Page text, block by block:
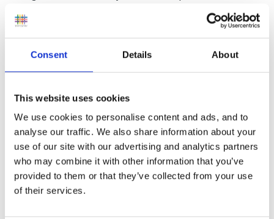
Consent Details About
This website uses cookies
We use cookies to personalise content and ads, and to
analyse our traffic. We also share information about your
use of our site with our advertising and analytics partners
who may combine it with other information that you’ve
provided to them or that they’ve collected from your use
of their services.
everything in place for September and if your practice
is good (ie working with parents, putting the child's
There are some examples of Education and Health
Care Plans in the link below and information on what
should be included in each section is on pages 150 -
151 of the new code.
https://www.gov.uk/government/publications/impleme